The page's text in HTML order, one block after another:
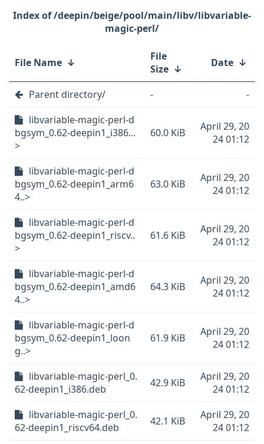
/deepin/beige/pool/main/libv/libvariable-
magic-perl/
File Name ↓
File
Size ↓ Date ↓
Parent directory/ -
-
libvariable-magic-perl-d
bgsym_0.62-deepin1_i386...
>
60.0 KiB
April 29, 20
24 01:12
libvariable-magic-perl-d
bgsym_0.62-deepin1_arm6
4..>
63.0 KiB
April 29, 20
24 01:12
libvariable-magic-perl-d
bgsym_0.62-deepin1_riscv..
>
61.6 KiB
April 29, 20
24 01:12
libvariable-magic-perl-d
bgsym_0.62-deepin1_amd6
4..>
64.3 KiB
April 29, 20
24 01:12
libvariable-magic-perl-d
bgsym_0.62-deepin1_loon
g..>
61.9 KiB
April 29, 20
24 01:12
libvariable-magic-perl_0.
62-deepin1_i386.deb
42.9 KiB
April 29, 20
24 01:12
libvariable-magic-perl_0.
62-deepin1_riscv64.deb
42.1 KiB
April 29, 20
24 01:12